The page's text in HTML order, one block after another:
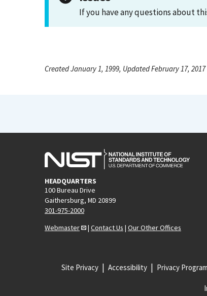
If you have any questions about
Created January 1, 1999, Updated February 17, 2017
HEADQUARTERS
100 Bureau Drive
Gaithersburg, MD 20899
301-975-2000
Webmaster
| Contact Us | Our Other Offices
Site Privacy Accessibility Privacy Program